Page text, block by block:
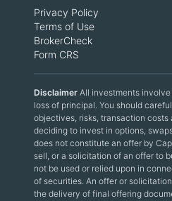
Privacy Policy
Terms of Use
BrokerCheck
Form CRS
Disclaimer All investments
loss of principal. You should
objectives, risks, transaction costs
deciding to invest in options,
does not constitute an offer by
sell, or a solicitation of an offer to
not be used or relied upon in
of securities. An offer or
the delivery of final offering